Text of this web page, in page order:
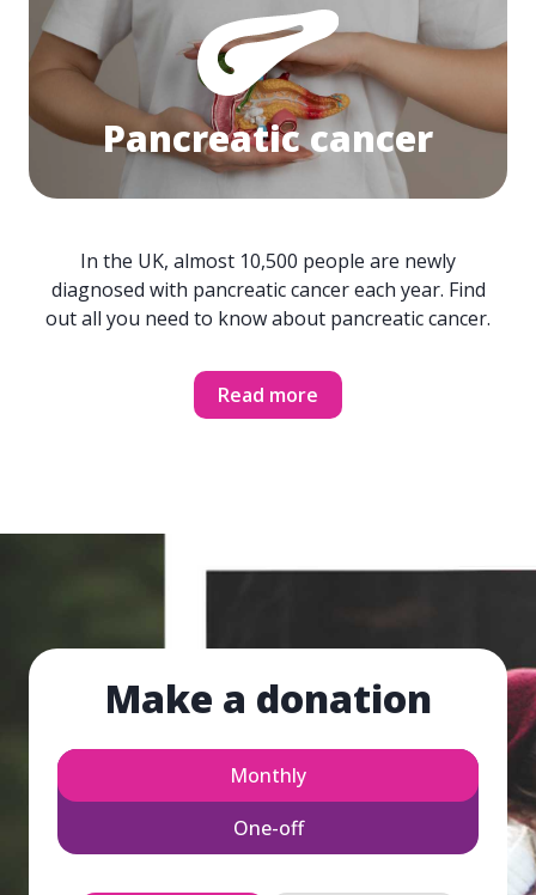
Pancreatic cancer
In the UK, almost 10,500 people are newly
diagnosed with pancreatic cancer each year. Find
out all you need to know about pancreatic cancer.
Read more
Make a donation
Monthly
One-off